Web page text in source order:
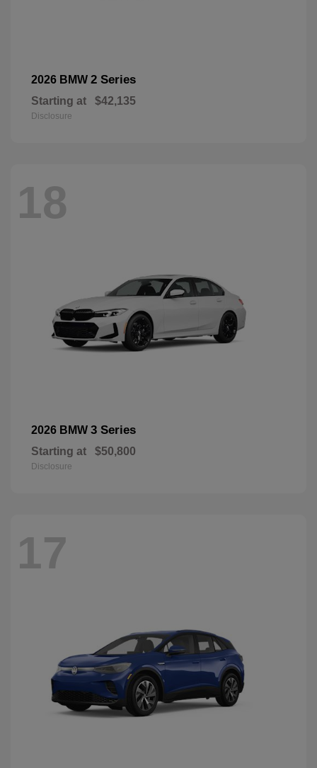
2026 BMW 2 Series
Starting at $42,135
Disclosure
18
2026 BMW 3 Series
Starting at $50,800
Disclosure
17